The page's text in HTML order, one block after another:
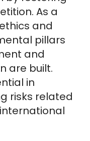
As a
and
pillars
and
are built.
in
risks related